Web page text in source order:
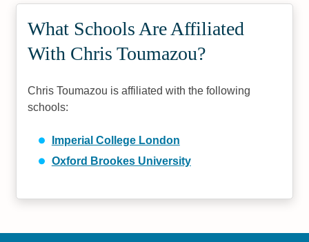
What Schools Are Affiliated
With Chris Toumazou?
Chris Toumazou is affiliated with the following
schools:
Imperial College London
Oxford Brookes University